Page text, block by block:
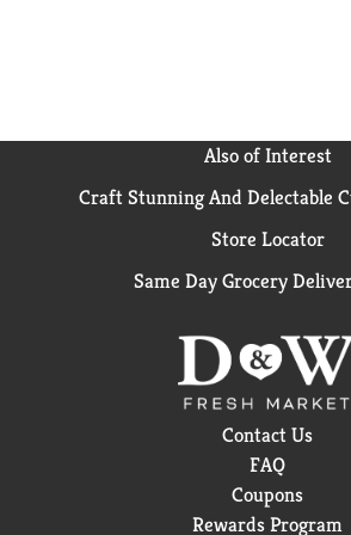
Also of Interest
Craft Stunning And Delectable
Store Locator
Same Day Grocery
Contact Us
FAQ
Coupons
Rewards Program